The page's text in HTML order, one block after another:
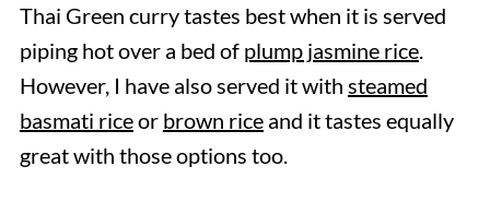
Thai Green curry tastes best when it is served
piping hot over a bed of plump jasmine rice.
However, I have also served it with steamed
basmati riceor brown riceand it tastes equally
great with those options too.